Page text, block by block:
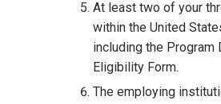
At least two of your
within the United
including the
Eligibility Form.
The employing